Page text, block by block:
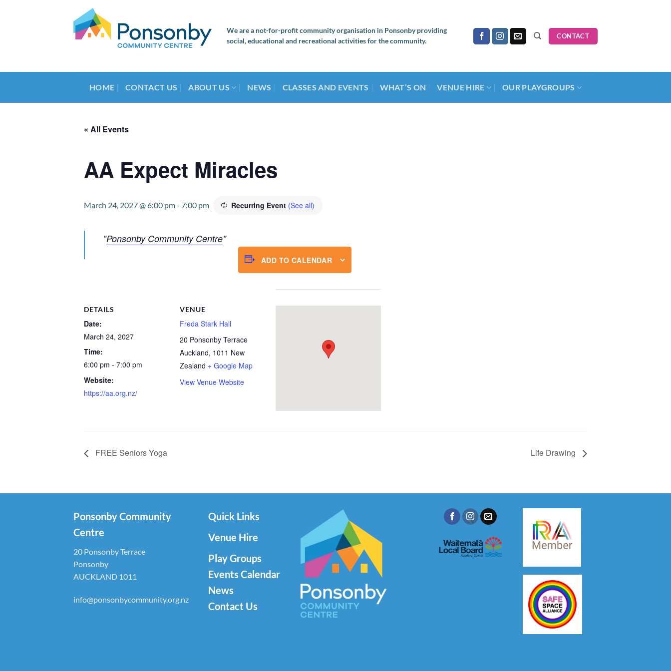
We are a not-for-profit community organisation in Ponsonby providing
social, educational and recreational activities for the community.
CONTACT
HOME CONTACT US ABOUT US NEWS CLASSES AND EVENTS WHAT’S ON VENUE HIRE OUR PLAYGROUPS
« All Events
AA Expect Miracles
March 24, 2027 @ 6:00 pm- 7:00 pm Recurring Event (See all)
Ponsonby Community Centre
ADD TO CALENDAR
DETAILS
Date:
March 24, 2027
Time:
6:00 pm - 7:00 pm
Website:
https://aa.org.nz/
VENUE
Freda Stark Hall
20 Ponsonby Terrace
Auckland, 1011 New
Zealand + Google Map
View Venue Website
FREE Seniors Yoga Life Drawing
Ponsonby Community
Centre
20 Ponsonby Terrace
Ponsonby
AUCKLAND 1011
info@ponsonbycommunity.org.nz
Quick Links
Venue Hire
Play Groups
Events Calendar
News
Contact Us